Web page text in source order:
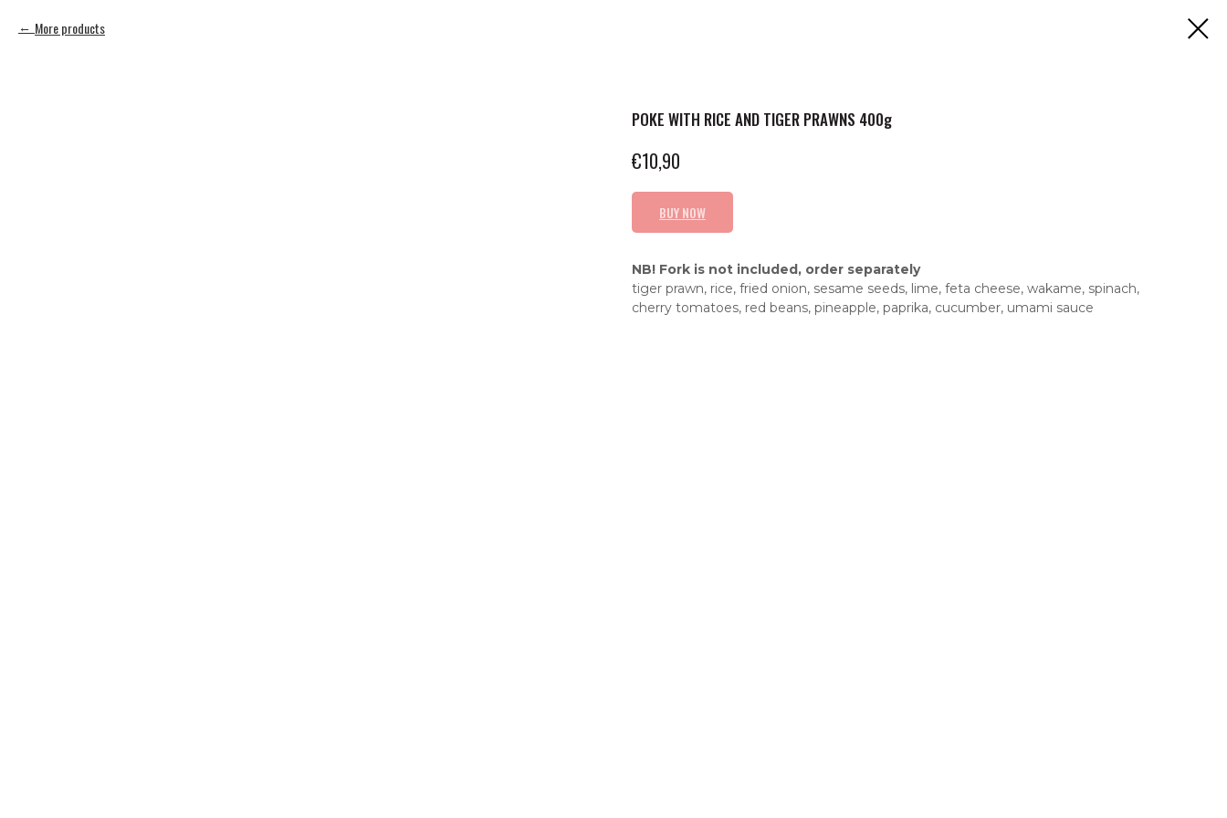
More products
POKE WITH RICE AND TIGER PRAWNS 400g
€10,90
BUY NOW
NB! Fork is not included, order separately
tiger prawn, rice, fried onion, sesame seeds, lime, feta cheese, wakame, spinach,
cherry tomatoes, red beans, pineapple, paprika, cucumber, umami sauce